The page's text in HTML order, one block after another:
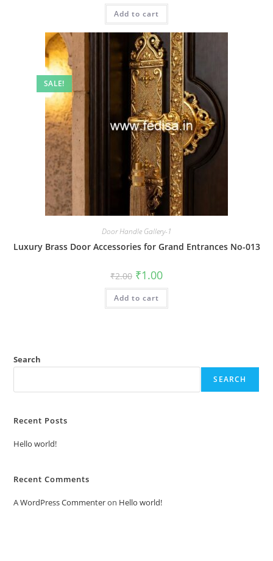
was:
₹2.00.
is:
Add to cart
SALE!
Door Handle Gallery-1
Luxury Brass Door Accessories for Grand Entrances No-013
₹2.00 Original
price
was:
₹2.00.
₹1.00Current
is:
Add to cart
Search
SEARCH
Recent Posts
Hello world!
Recent Comments
A WordPress Commenteron Hello world!